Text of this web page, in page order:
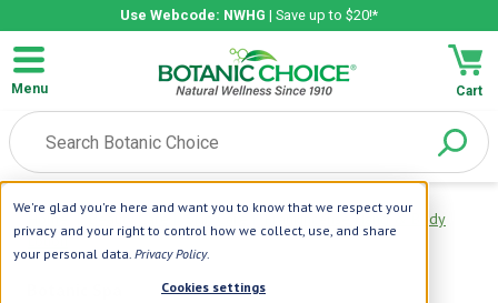
We're glad you're here and want you to know that we respect your
privacy and your right to control how we collect, use, and share
your personal data. Privacy Policy.
Cookies settings
Use Webcode: NWHG | Save up to $20!*
Menu Cart
Home |Beauty Care|Skin Care |Frankincense Hand & Body
Lotion